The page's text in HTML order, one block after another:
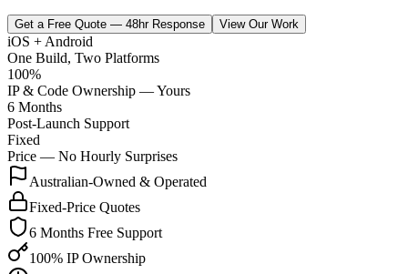
Get a Free Quote — 48hr Response View Our Work
iOS + Android
One Build, Two Platforms
100%
IP & Code Ownership — Yours
6 Months
Post-Launch Support
Fixed
Price — No Hourly Surprises
Australian-Owned & Operated
Fixed-Price Quotes
6 Months Free Support
100% IP Ownership